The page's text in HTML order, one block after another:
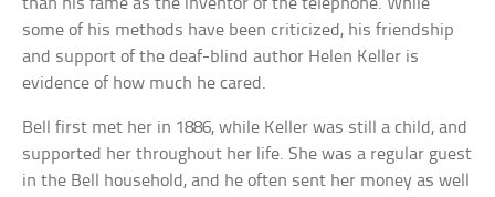
than his fame as the inventor of the telephone. While
some of his methods have been criticized, his friendship
and support of the deaf-blind author Helen Keller is
evidence of how much he cared.
Bell first met her in 1886, while Keller was still a child, and
supported her throughout her life. She was a regular guest
in the Bell household, and he often sent her money as well